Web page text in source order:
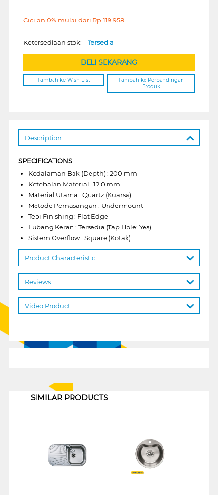
Cicilan 0% mulai dari Rp119.958
Ketersediaan stok: Tersedia
BELI SEKARANG
Tambah ke Wish List
Tambah ke Perbandingan
Produk
Description
SPECIFICATIONS
Kedalaman Bak (Depth) : 200 mm
Ketebalan Material : 12.0 mm
Material Utama : Quartz (Kuarsa)
Metode Pemasangan : Undermount
Tepi Finishing : Flat Edge
Lubang Keran : Tersedia (Tap Hole: Yes)
Sistem Overflow : Square (Kotak)
Product Characteristic
Reviews
Video Product
SIMILAR PRODUCTS